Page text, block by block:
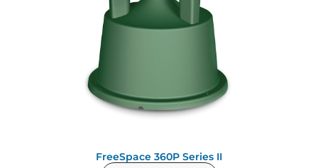
FreeSpace 360P Series II